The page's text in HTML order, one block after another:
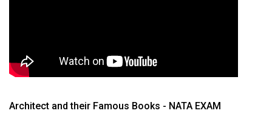
Architect and their Famous Books - NATA EXAM